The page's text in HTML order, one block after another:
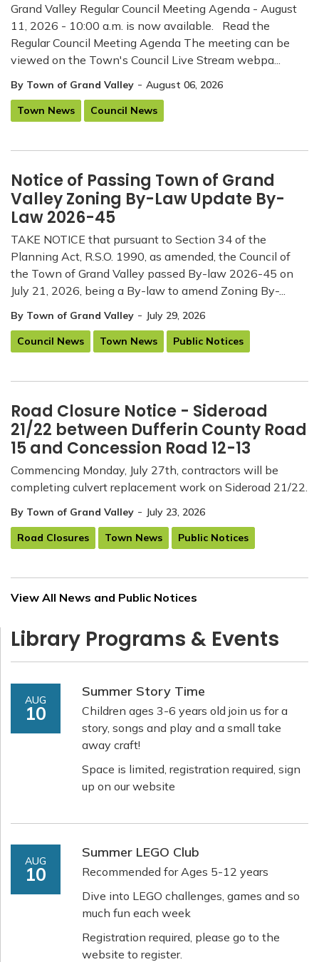
Grand Valley Regular Council Meeting Agenda - August
11, 2026 - 10:00 a.m. is now available. Read the
Regular Council Meeting Agenda The meeting can be
viewed on the Town's Council Live Stream webpa...
By Town of Grand Valley - August 06, 2026
Town News
Council News
Notice of Passing Town of Grand
Valley Zoning By-Law Update By-
Law 2026-45
TAKE NOTICE that pursuant to Section 34 of the
Planning Act, R.S.O. 1990, as amended, the Council of
the Town of Grand Valley passed By-law 2026-45 on
July 21, 2026, being a By-law to amend Zoning By-...
By Town of Grand Valley - July 29, 2026
Council News
Town News Public Notices
Road Closure Notice - Sideroad
21/22 between Dufferin County Road
15 and Concession Road 12-13
Commencing Monday, July 27th, contractors will be
completing culvert replacement work on Sideroad 21/22.
By Town of Grand Valley - July 23, 2026
Road Closures
Town News Public Notices
View All News and Public Notices
Library Programs & Events
AUG
10
Summer Story Time
Children ages 3-6 years old join us for a
story, songs and play and a small take
away craft!
Space is limited, registration required, sign
up on our website
AUG
10
Summer LEGO Club
Recommended for Ages 5-12 years
Dive into LEGO challenges, games and so
much fun each week
Registration required, please go to the
website to register.